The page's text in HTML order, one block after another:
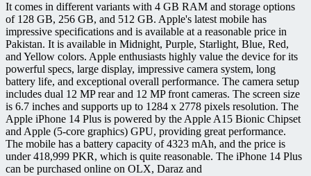
It comes in different variants with 4 GB RAM and storage options
of 128 GB, 256 GB, and 512 GB. Apple's latest mobile has
impressive specifications and is available at a reasonable price in
Pakistan. It is available in Midnight, Purple, Starlight, Blue, Red,
and Yellow colors. Apple enthusiasts highly value the device for its
powerful specs, large display, impressive camera system, long
battery life, and exceptional overall performance. The camera setup
includes dual 12 MP rear and 12 MP front cameras. The screen size
is 6.7 inches and supports up to 1284 x 2778 pixels resolution. The
Apple iPhone 14 Plus is powered by the Apple A15 Bionic Chipset
and Apple (5-core graphics) GPU, providing great performance.
The mobile has a battery capacity of 4323 mAh, and the price is
under 418,999 PKR, which is quite reasonable. The iPhone 14 Plus
can be purchased online on OLX, Daraz and